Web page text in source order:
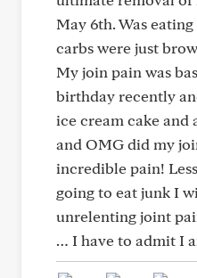
May 6th. Was
carbs were just
My join pain was
birthday recently
ice cream cake
and OMG did my
incredible pain!
going to eat junk I
unrelenting joint
… I have to admit I